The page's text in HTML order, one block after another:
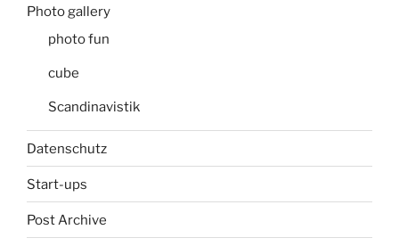
Photo gallery
photo fun
cube
Scandinavistik
Datenschutz
Start-ups
Post Archive